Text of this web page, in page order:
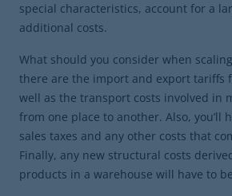
special characteristics, account for a
additional costs.
What should you consider when
there are the import and export tariffs
well as the transport costs involved in
from one place to another. Also, you’ll
sales taxes and any other costs that
Finally, any new structural costs
products in a warehouse will have to